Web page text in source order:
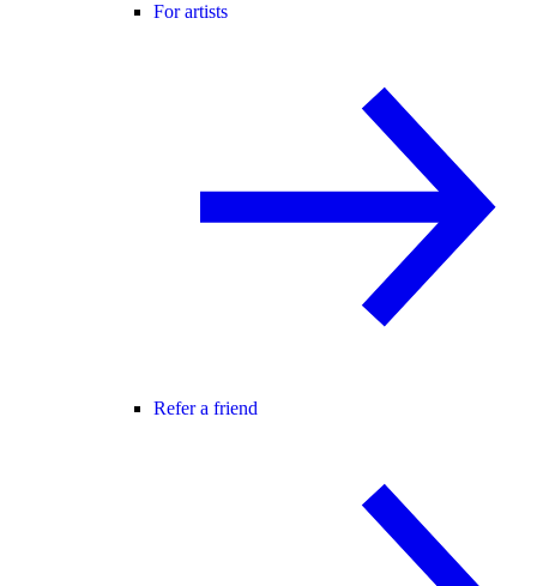
For artists
Refer a friend